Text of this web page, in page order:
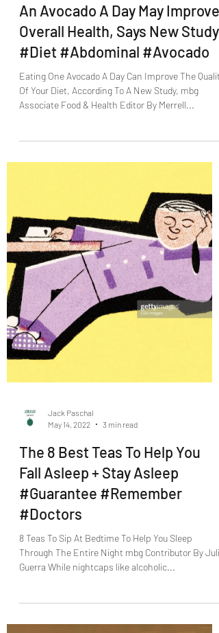
Jul 9, 2022
4 min read
An Avocado A Day May Improve
Overall Health, Says New Study
#Diet #Abdominal #Avocado
Eating One Avocado A Day Can Improve The Quality
May 14, 2022
3 min read
The 8 Best Teas To Help You
Fall Asleep + Stay Asleep
#Guarantee #Remember
#Doctors
Through The Entire Night mbg Contributor By Julia